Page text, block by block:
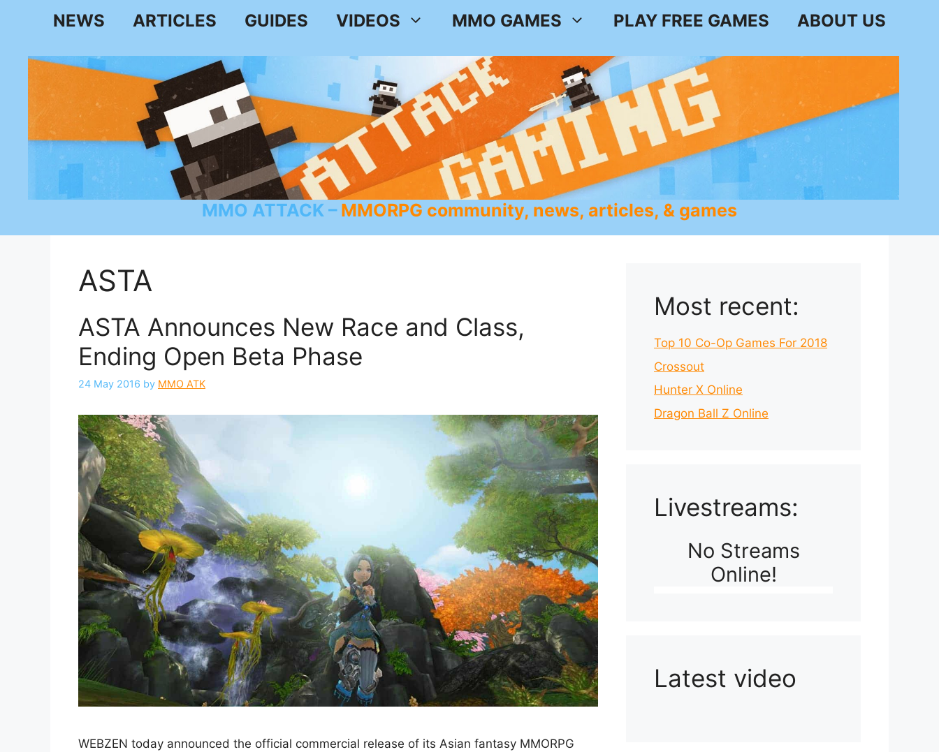
NEWS ARTICLES GUIDES VIDEOS MMO GAMES PLAY FREE GAMES ABOUT US
MMO ATTACK MMORPG community, news, articles, & games
ASTA
ASTA Announces New Race and Class,
Ending Open Beta Phase
24 May 2016 by MMO ATK
WEBZEN today announced the official commercial release of its Asian fantasy MMORPG
Most recent:
Top 10 Co-Op Games For 2018
Crossout
Hunter X Online
Dragon Ball Z Online
Livestreams:
No Streams
Online!
Latest video